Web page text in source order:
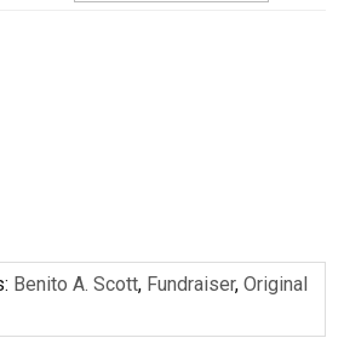
Benito A. Scott, Fundraiser, Original